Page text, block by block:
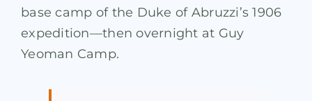
base camp of the Duke of Abruzzi’s 1906
expedition—then overnight at Guy
Yeoman Camp.